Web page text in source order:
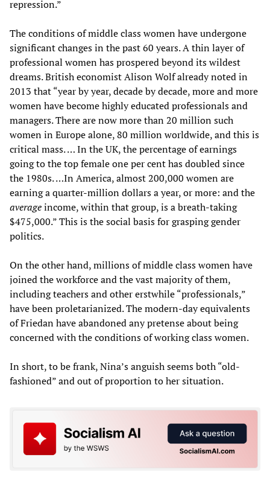
repression.”
The conditions of middle class women have undergone
significant changes in the past 60 years. A thin layer of
professional women has prospered beyond its wildest
dreams. British economist Alison Wolf already noted in
2013 that “year by year, decade by decade, more and more
women have become highly educated professionals and
managers. There are now more than 20 million such
women in Europe alone, 80 million worldwide, and this is
critical mass. … In the UK, the percentage of earnings
going to the top female one per cent has doubled since
the 1980s. …In America, almost 200,000 women are
earning a quarter-million dollars a year, or more: and the
averageincome, within that group, is a breath-taking
$475,000.” This is the social basis for grasping gender
politics.
On the other hand, millions of middle class women have
joined the workforce and the vast majority of them,
including teachers and other erstwhile “professionals,”
have been proletarianized. The modern-day equivalents
of Friedan have abandoned any pretense about being
concerned with the conditions of working class women.
In short, to be frank, Nina’s anguish seems both “old-
fashioned” and out of proportion to her situation.